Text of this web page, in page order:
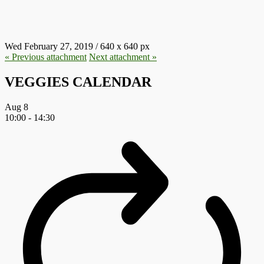
Wed February 27, 2019 /640 x 640 px
« Previous attachment Next attachment »
VEGGIES CALENDAR
Aug 8
10:00 - 14:30